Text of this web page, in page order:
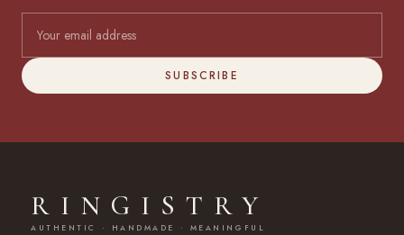
SUBSCRIBE
RINGISTRY
AUTHENTIC · HANDMADE · MEANINGFUL